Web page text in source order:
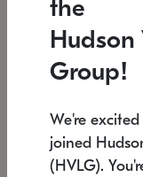
Low stock
6" W x 76" H
the
Group!
We're
joined
(HVLG).